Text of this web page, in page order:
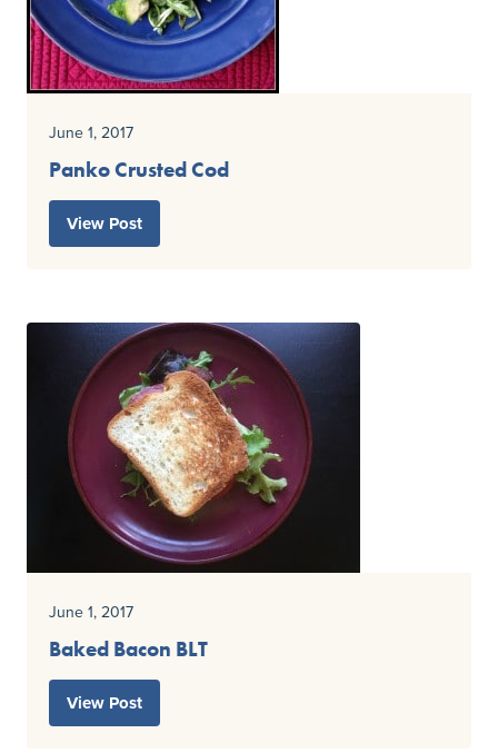
June 1, 2017
Panko Crusted Cod
View Post
June 1, 2017
Baked Bacon BLT
View Post